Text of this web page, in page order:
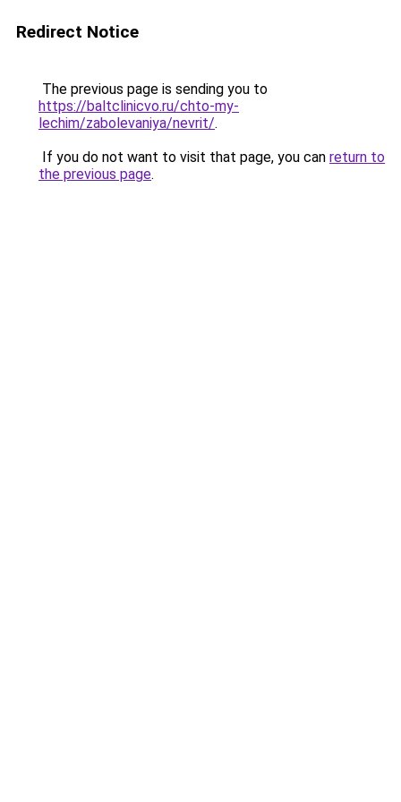
Redirect Notice
The previous page is sending you to
https://baltclinicvo.ru/chto-my-
lechim/zabolevaniya/nevrit/.
If you do not want to visit that page, you can return to
the previous page.